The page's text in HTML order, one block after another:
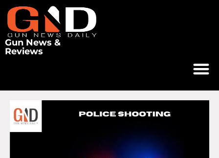
Gun News &
Reviews